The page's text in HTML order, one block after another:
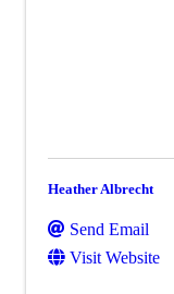
Heather Albrecht
Send Email
Visit Website